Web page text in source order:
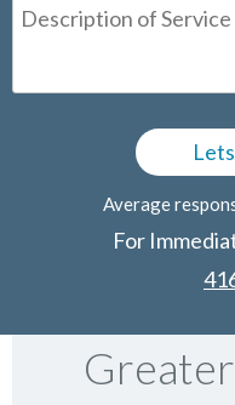
Average
For